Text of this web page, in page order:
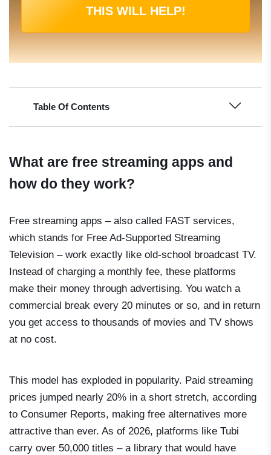
THIS WILL HELP!
Table Of Contents
What are free streaming apps and
how do they work?
Free streaming apps – also called FAST services,
which stands for Free Ad-Supported Streaming
Television – work exactly like old-school broadcast TV.
Instead of charging a monthly fee, these platforms
make their money through advertising. You watch a
commercial break every 20 minutes or so, and in return
you get access to thousands of movies and TV shows
at no cost.
This model has exploded in popularity. Paid streaming
prices jumped nearly 20% in a short stretch, according
to Consumer Reports, making free alternatives more
attractive than ever. As of 2026, platforms like Tubi
carry over 50,000 titles – a library that would have